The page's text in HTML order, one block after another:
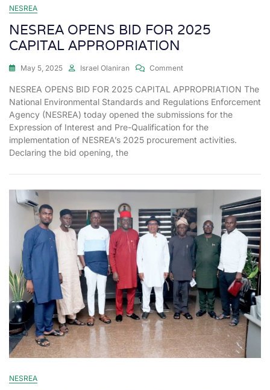
NESREA
NESREA OPENS BID FOR 2025
CAPITAL APPROPRIATION
May 5, 2025 Israel Olaniran Comment
NESREA OPENS BID FOR 2025 CAPITAL APPROPRIATION The
National Environmental Standards and Regulations Enforcement
Agency (NESREA) today opened the submissions for the
Expression of Interest and Pre-Qualification for the
implementation of NESREA’s 2025 procurement activities.
Declaring the bid opening, the
NESREA